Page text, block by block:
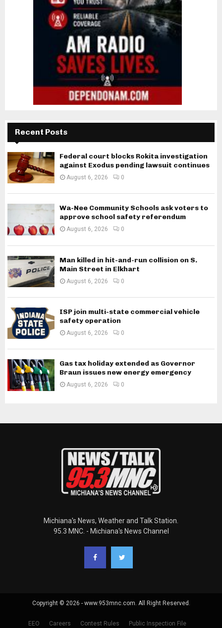
Recent Posts
Federal court blocks Rokita investigation
against Exodus pending lawsuit continues
August 6, 2026 0
Wa-Nee Community Schools ask voters to
approve school safety referendum
August 6, 2026 0
Man killed in hit-and-run collision on S.
Main Street in Elkhart
August 6, 2026 0
ISP join multi-state commercial vehicle
safety operation
August 6, 2026 0
Gas tax holiday extended as Governor
Braun issues new energy emergency
August 6, 2026 0
Michiana's News, Weather and Talk Station.
95.3 MNC. - Michiana's News Channel
Copyright © 2026 - www.953mnc.com. All Right Reserved.
EEO Careers Contest Rules Public Inspection File